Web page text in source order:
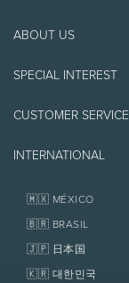
Discover Tremblant
Things to do
ABOUT US
Eco-Responsibility
Awards
SPECIAL INTEREST
Jobs & Careers
Homeowner Services
Fondation Tremblant
CUSTOMER SERVICE
Contact us
Policies
INTERNATIONAL
🇲🇽 MÉXICO
🇧🇷 BRASIL
🇯🇵 日本国
🇰🇷 대한민국